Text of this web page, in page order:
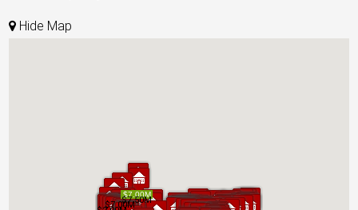
Hide Map
$7.00M
$7.50M
$7.00M
$7.00M
$7.50M
$7.00M